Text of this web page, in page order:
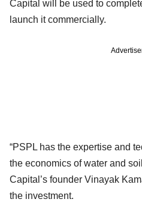
Capital will be used to
launch it commercially.
“PSPL has the expertise and
the economics of water and
Capital’s founder Vinayak
the investment.